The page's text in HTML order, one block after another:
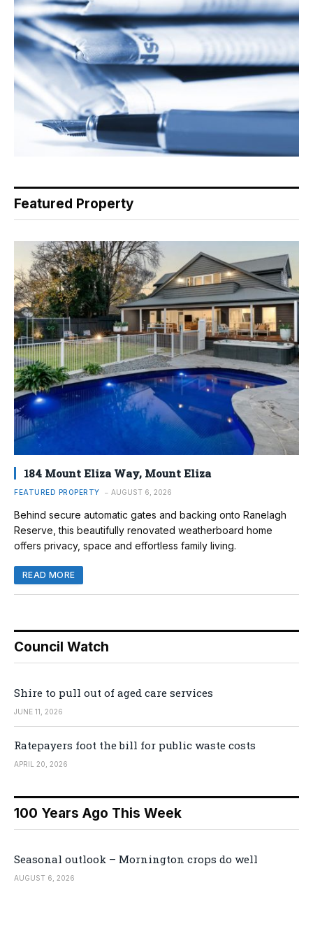
Featured Property
184 Mount Eliza Way, Mount Eliza
FEATURED PROPERTY AUGUST 6, 2026
Behind secure automatic gates and backing onto Ranelagh
Reserve, this beautifully renovated weatherboard home
offers privacy, space and effortless family living.
READ MORE
Council Watch
Shire to pull out of aged care services
JUNE 11, 2026
Ratepayers foot the bill for public waste costs
APRIL 20, 2026
100 Years Ago This Week
Seasonal outlook – Mornington crops do well
AUGUST 6, 2026